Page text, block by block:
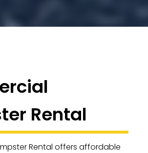
Rental
Rental offers affordable